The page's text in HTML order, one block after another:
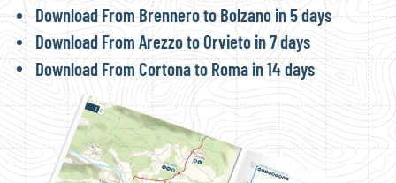
Download From Brennero to Bolzano in 5 days
Download From Arezzo to Orvieto in 7 days
Download From Cortona to Roma in 14 days